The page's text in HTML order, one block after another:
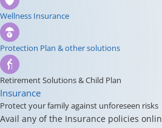
Wellness Insurance
Protection Plan & other solutions
Retirement Solutions & Child Plan
Insurance
Protect your family against unforeseen risks
Avail any of the Insurance policies